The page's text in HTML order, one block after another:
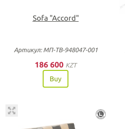
Sofa "Accord"
Артикул: МП-ТВ-948047-001
186 600 KZT
Buy